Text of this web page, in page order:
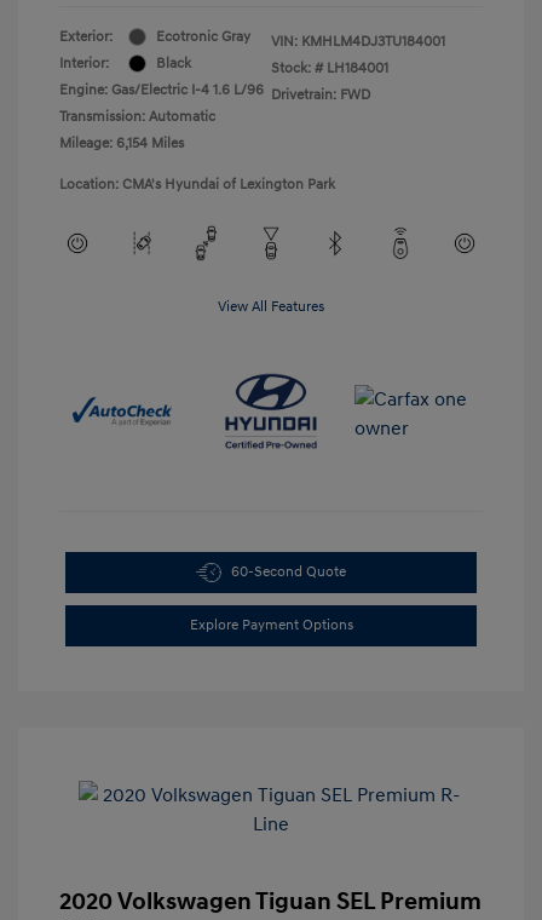
Exterior:
Ecotronic Gray
Interior:
Black
Engine: Gas/Electric I-4 1.6 L/96
Transmission: Automatic
Mileage: 6,154 Miles
VIN: KMHLM4DJ3TU184001
Stock: # LH184001
Drivetrain: FWD
Location: CMA's Hyundai of Lexington Park
View All Features
60-Second Quote
Explore Payment Options
2020 Volkswagen Tiguan SEL Premium